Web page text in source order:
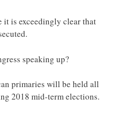
it is exceedingly clear that
speaking up?
primaries will be held all
2018 mid-term elections.